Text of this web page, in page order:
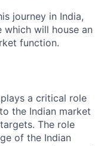
journey in India,
which will house an
function.
a critical role
the Indian market
The role
of the Indian